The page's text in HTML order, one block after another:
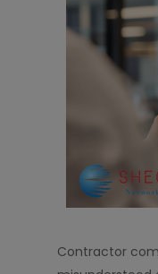
Contractor